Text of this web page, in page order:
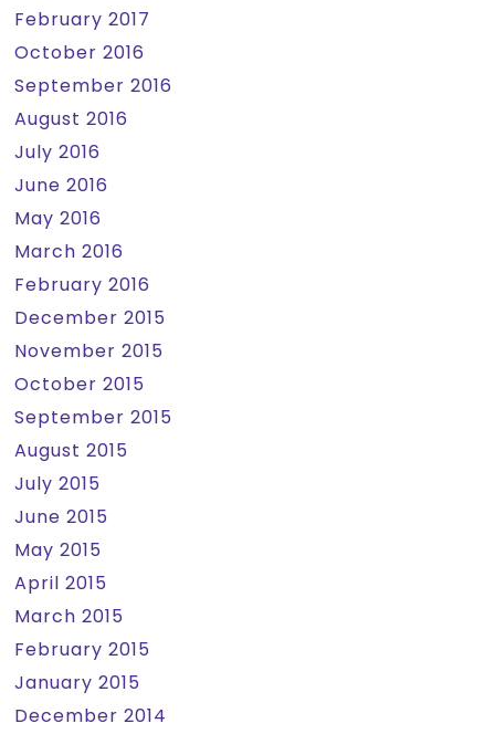
February 2017
October 2016
September 2016
August 2016
July 2016
June 2016
May 2016
March 2016
February 2016
December 2015
November 2015
October 2015
September 2015
August 2015
July 2015
June 2015
May 2015
April 2015
March 2015
February 2015
January 2015
December 2014